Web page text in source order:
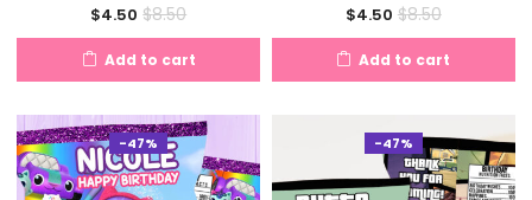
$4.50 Current
price
is:
$8.50Original
price
was:
Add to cart
$4.50Current
price
is:
$8.50Original
price
was:
Add to cart
-47% -47%